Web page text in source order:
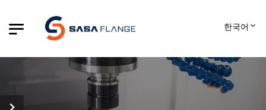
한국어